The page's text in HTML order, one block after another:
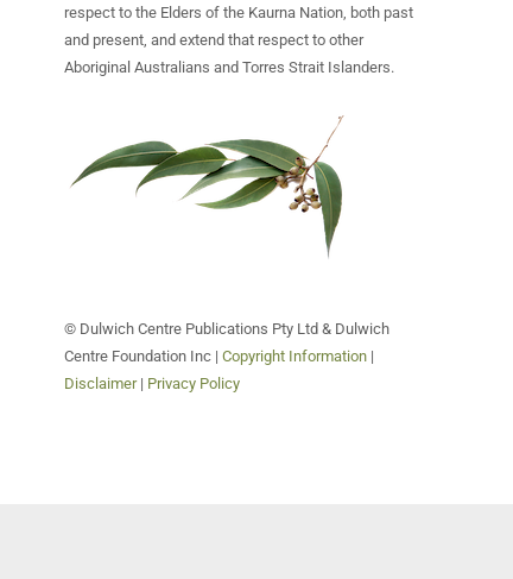
respect to the Elders of the Kaurna Nation, both past
and present, and extend that respect to other
Aboriginal Australians and Torres Strait Islanders.
© Dulwich Centre Publications Pty Ltd & Dulwich
Centre Foundation Inc | Copyright Information |
Disclaimer| Privacy Policy